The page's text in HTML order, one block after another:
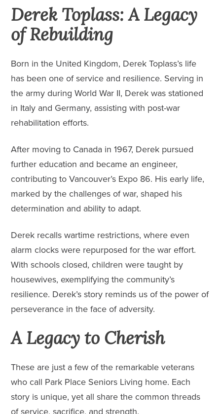
Derek Toplass: A Legacy
of Rebuilding
Born in the United Kingdom, Derek Toplass’s life
has been one of service and resilience. Serving in
the army during World War II, Derek was stationed
in Italy and Germany, assisting with post-war
rehabilitation efforts.
After moving to Canada in 1967, Derek pursued
further education and became an engineer,
contributing to Vancouver’s Expo 86. His early life,
marked by the challenges of war, shaped his
determination and ability to adapt.
Derek recalls wartime restrictions, where even
alarm clocks were repurposed for the war effort.
With schools closed, children were taught by
housewives, exemplifying the community’s
resilience. Derek’s story reminds us of the power of
perseverance in the face of adversity.
A Legacy to Cherish
These are just a few of the remarkable veterans
who call Park Place Seniors Living home. Each
story is unique, yet all share the common threads
of service, sacrifice, and strength.